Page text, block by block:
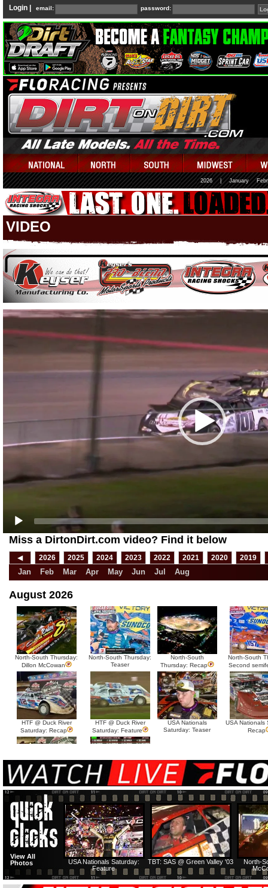
Login | email: password:
2026 January
VIDEO
Video
Miss a DirtonDirt.com video? Find it below
◀ 2026 2025 2024 2023 2022 2021 2020 2019
Jan Feb Mar Apr May Jun Jul Aug
August 2026
North-South Thursday:
Dillon McCowan
North-South Thursday:
Teaser
North-South
Thursday: Recap
North-South
Second
HTF @ Duck River
Saturday: Recap
HTF @ Duck River
Saturday: Feature
USA Nationals
Saturday: Teaser
USA Nationals
Recap
HTF @ Duck River Friday:
Recap
HTF @ Duck River
Friday: Feature
North-
TBT: SAS @ Green Valley '03
USA Nationals Saturday:
Feature
View All
Photos